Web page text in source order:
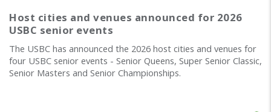
Host cities and venues announced for 2026
USBC senior events
The USBC has announced the 2026 host cities and venues for
four USBC senior events - Senior Queens, Super Senior Classic,
Senior Masters and Senior Championships.